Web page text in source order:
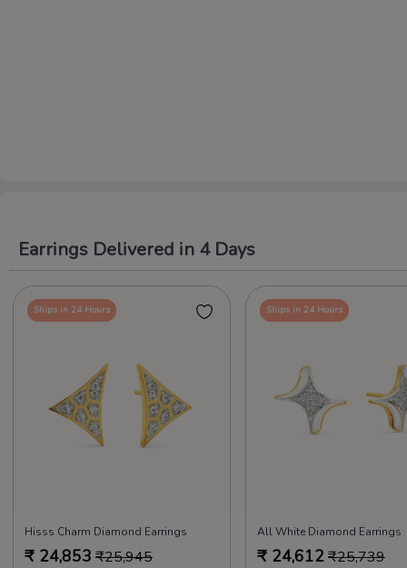
Earrings Delivered in 4 Days
Ships in 24 Hours
Hisss Charm Diamond Earrings
₹ 24,853 ₹25,945
Ships in 24 Hours
All White Diamond Earrings
₹ 24,612₹25,739